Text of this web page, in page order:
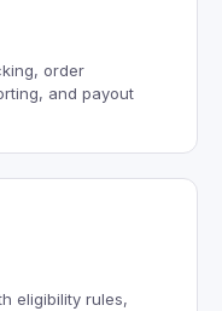
order
and payout
eligibility rules,